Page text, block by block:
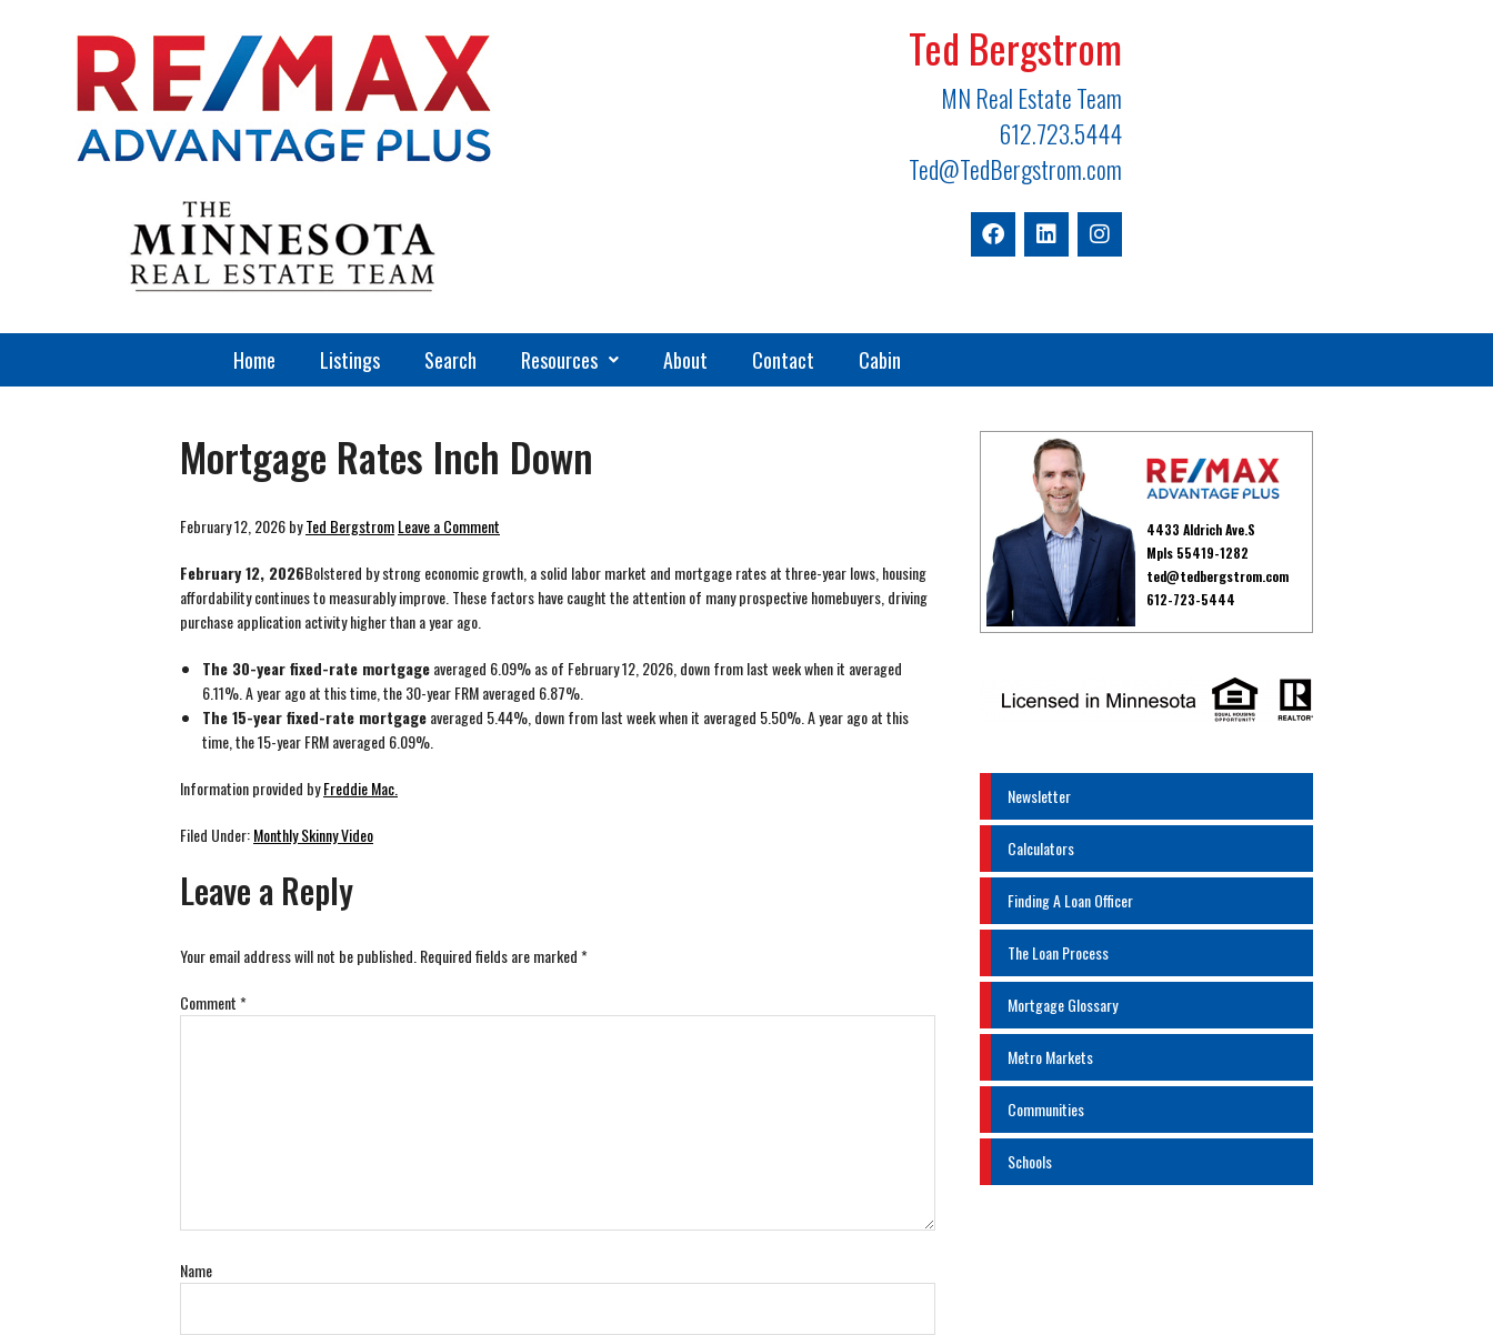
Ted Bergstrom
MN Real Estate Team
612.723.5444
Ted@TedBergstrom.com
Home Listings Search Resources About Contact Cabin
Mortgage Rates Inch Down
February 12, 2026byTed BergstromLeave a Comment
February 12, 2026Bolstered by strong economic growth, a solid labor market and mortgage rates at three-year lows, housing
affordability continues to measurably improve. These factors have caught the attention of many prospective homebuyers, driving
purchase application activity higher than a year ago.
The 30-year fixed-rate mortgageaveraged 6.09% as of February 12, 2026, down from last week when it averaged
6.11%. A year ago at this time, the 30-year FRM averaged 6.87%.
The 15-year fixed-rate mortgageaveraged 5.44%, down from last week when it averaged 5.50%. A year ago at this
time, the 15-year FRM averaged 6.09%.
Information provided byFreddie Mac.
Filed Under:Monthly Skinny Video
Leave a Reply
Your email address will not be published. Required fields are marked*
Comment*
Name
4433 Aldrich Ave.S
Mpls 55419-1282
ted@tedbergstrom.com
612-723-5444
Newsletter
Calculators
Finding A Loan Officer
The Loan Process
Mortgage Glossary
Metro Markets
Communities
Schools